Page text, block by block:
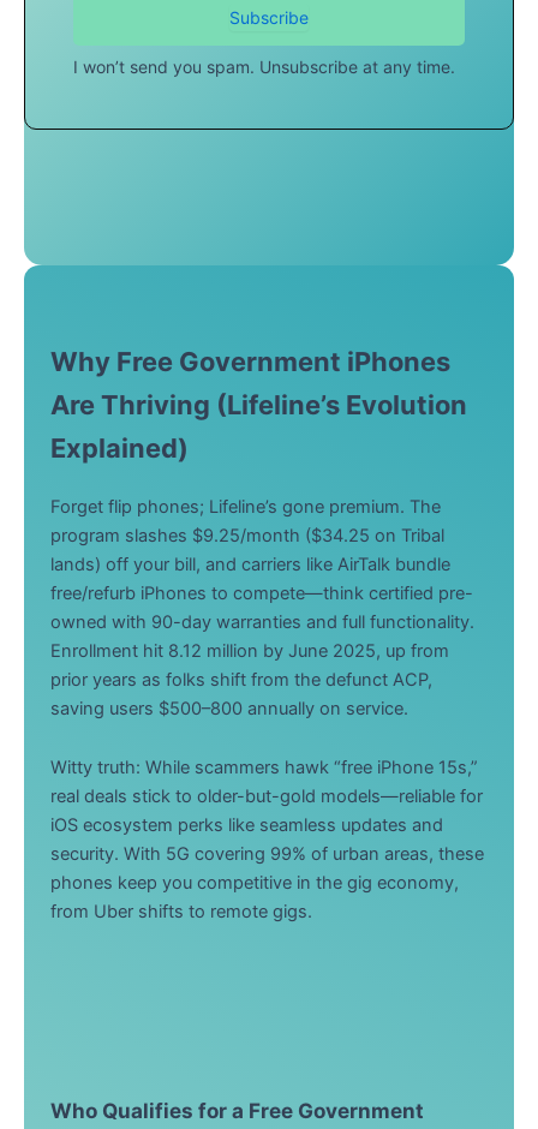
Subscribe
I won’t send you spam. Unsubscribe at any time.
Why Free Government iPhones
Are Thriving (Lifeline’s Evolution
Explained)
Forget flip phones; Lifeline’s gone premium. The
program slashes $9.25/month ($34.25 on Tribal
lands) off your bill, and carriers like AirTalk bundle
free/refurb iPhones to compete—think certified pre-
owned with 90-day warranties and full functionality.
Enrollment hit 8.12 million by June 2025, up from
prior years as folks shift from the defunct ACP,
saving users $500–800 annually on service.
Witty truth: While scammers hawk “free iPhone 15s,”
real deals stick to older-but-gold models—reliable for
iOS ecosystem perks like seamless updates and
security. With 5G covering 99% of urban areas, these
phones keep you competitive in the gig economy,
from Uber shifts to remote gigs.
Who Qualifies for a Free Government